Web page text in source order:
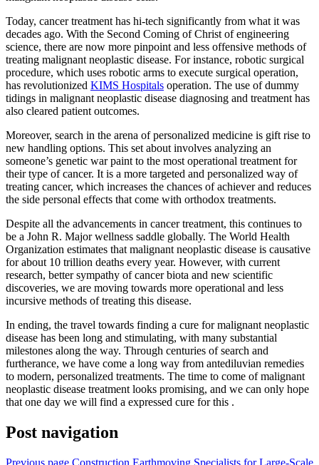
Today, cancer treatment has hi-tech significantly from what it was
decades ago. With the Second Coming of Christ of engineering
science, there are now more pinpoint and less offensive methods of
treating malignant neoplastic disease. For instance, robotic surgical
procedure, which uses robotic arms to execute surgical operation,
has revolutionized KIMS Hospitals operation. The use of dummy
tidings in malignant neoplastic disease diagnosing and treatment has
also cleared patient outcomes.
Moreover, search in the arena of personalized medicine is gift rise to
new handling options. This set about involves analyzing an
someone’s genetic war paint to the most operational treatment for
their type of cancer. It is a more targeted and personalized way of
treating cancer, which increases the chances of achiever and reduces
the side personal effects that come with orthodox treatments.
Despite all the advancements in cancer treatment, this continues to
be a John R. Major wellness saddle globally. The World Health
Organization estimates that malignant neoplastic disease is causative
for about 10 trillion deaths every year. However, with current
research, better sympathy of cancer biota and new scientific
discoveries, we are moving towards more operational and less
incursive methods of treating this disease.
In ending, the travel towards finding a cure for malignant neoplastic
disease has been long and stimulating, with many substantial
milestones along the way. Through centuries of search and
furtherance, we have come a long way from antediluvian remedies
to modern, personalized treatments. The time to come of malignant
neoplastic disease treatment looks promising, and we can only hope
that one day we will find a expressed cure for this .
Post navigation
Previous page Construction Earthmoving Specialists for Large-Scale